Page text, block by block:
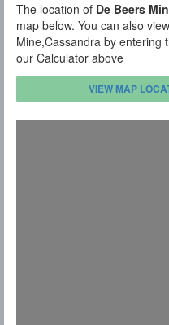
The location of De Beers
map below. You can also
Mine,Cassandra by entering
our Calculator above
VIEW MAP